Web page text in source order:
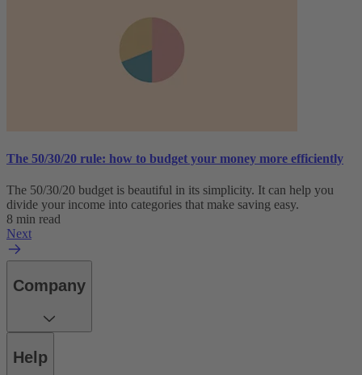
The 50/30/20 rule: how to budget your money more efficiently
The 50/30/20 budget is beautiful in its simplicity. It can help you
divide your income into categories that make saving easy.
8 min read
Next
Company
Help